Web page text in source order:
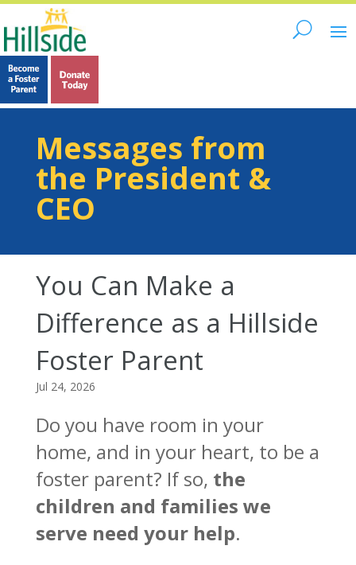
Messages from
the President &
CEO
You Can Make a
Difference as a Hillside
Foster Parent
Jul 24, 2026
Do you have room in your
home, and in your heart, to be a
foster parent? If so, the
children and families we
serve need your help.